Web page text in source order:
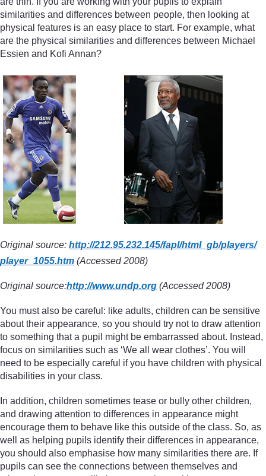
similarities and differences between people, then looking at
physical features is an easy place to start. For example, what
are the physical similarities and differences between Michael
Essien and Kofi Annan?
Original source: http://212.95.232.145/fapl/html_gb/players/
player_1055.htm (Accessed 2008)
Original source:http://www.undp.org (Accessed 2008)
You must also be careful: like adults, children can be sensitive
about their appearance, so you should try not to draw attention
to something that a pupil might be embarrassed about. Instead,
focus on similarities such as ‘We all wear clothes’. You will
need to be especially careful if you have children with physical
disabilities in your class.
In addition, children sometimes tease or bully other children,
and drawing attention to differences in appearance might
encourage them to behave like this outside of the class. So, as
well as helping pupils identify their differences in appearance,
you should also emphasise how many similarities there are. If
pupils can see the connections between themselves and